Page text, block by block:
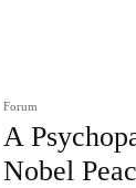
Forum
A
Nobel